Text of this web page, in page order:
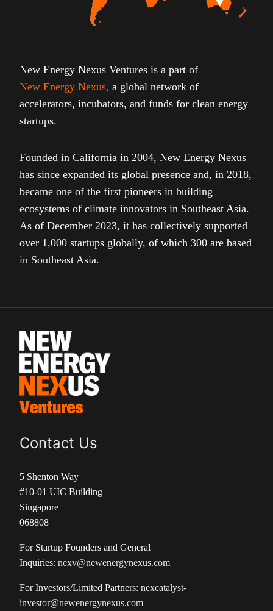
New Energy Nexus Ventures is a part of
New Energy Nexus, a global network of
accelerators, incubators, and funds for clean energy
startups.
Founded in California in 2004, New Energy Nexus
has since expanded its global presence and, in 2018,
became one of the first pioneers in building
ecosystems of climate innovators in Southeast Asia.
As of December 2023, it has collectively supported
over 1,000 startups globally, of which 300 are based
in Southeast Asia.
Contact Us
5 Shenton Way
#10-01 UIC Building
Singapore
068808
For Startup Founders and General
Inquiries: nexv@newenergynexus.com
For Investors/Limited Partners: nexcatalyst-
investor@newenergynexus.com